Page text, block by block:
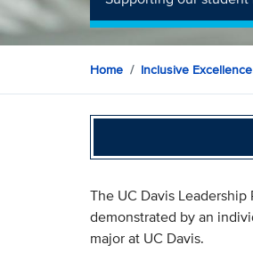
Home Inclusive Excellence
The UC Davis
demonstrated by an
major at UC Davis.